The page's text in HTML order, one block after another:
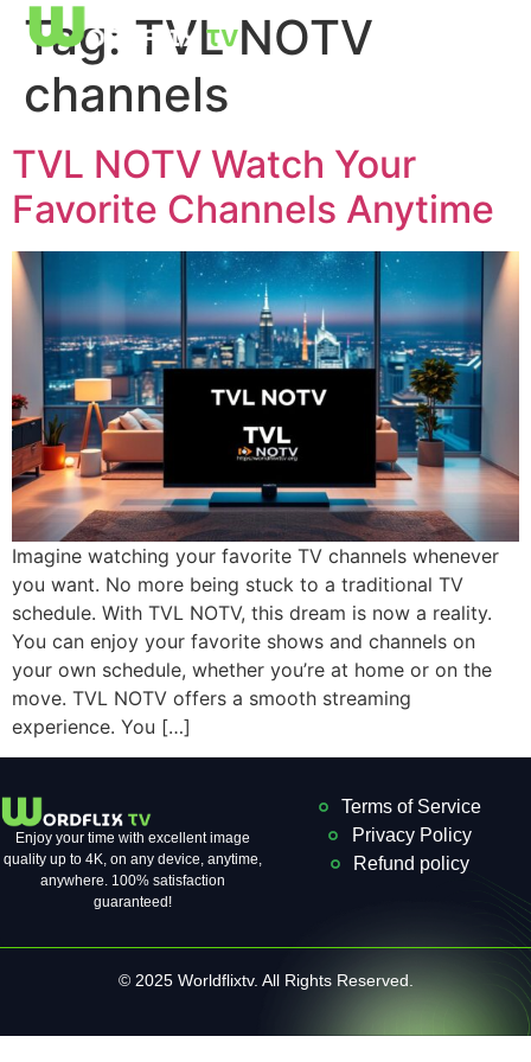
Tag: TVL NOTV
channels
TVL NOTV Watch Your
Favorite Channels Anytime
Imagine watching your favorite TV channels whenever
you want. No more being stuck to a traditional TV
schedule. With TVL NOTV, this dream is now a reality.
You can enjoy your favorite shows and channels on
your own schedule, whether you’re at home or on the
move. TVL NOTV offers a smooth streaming
experience. You […]
Enjoy your time with excellent image
quality up to 4K, on ​​any device, anytime,
anywhere. 100% satisfaction
guaranteed!
Terms of Service
Privacy Policy
Refund policy
© 2025 Worldflixtv. All Rights Reserved.